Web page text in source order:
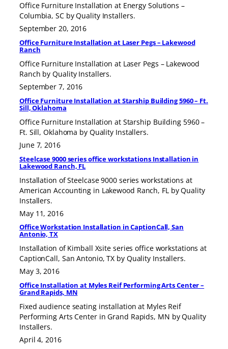
Office Furniture Installation at Energy Solutions –
Columbia, SC by Quality Installers.
September 20, 2016
Office Furniture Installation at Laser Pegs – Lakewood
Ranch
Office Furniture Installation at Laser Pegs – Lakewood
Ranch by Quality Installers.
September 7, 2016
Office Furniture Installation at Starship Building 5960 – Ft.
Sill, Oklahoma
Office Furniture Installation at Starship Building 5960 –
Ft. Sill, Oklahoma by Quality Installers.
June 7, 2016
Steelcase 9000 series office workstations Installation in
Lakewood Ranch, FL
Installation of Steelcase 9000 series workstations at
American Accounting in Lakewood Ranch, FL by Quality
Installers.
May 11, 2016
Office Workstation Installation in CaptionCall, San
Antonio, TX
Installation of Kimball Xsite series office workstations at
CaptionCall, San Antonio, TX by Quality Installers.
May 3, 2016
Office Installation at Myles Reif Performing Arts Center –
Grand Rapids, MN
Fixed audience seating installation at Myles Reif
Performing Arts Center in Grand Rapids, MN by Quality
Installers.
April 4, 2016